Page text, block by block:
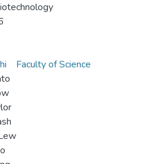
Faculty of Science